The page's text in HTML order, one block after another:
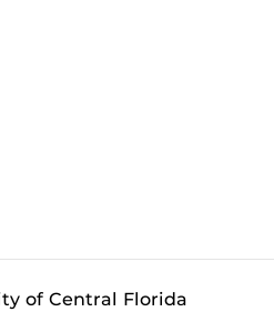
of Central Florida